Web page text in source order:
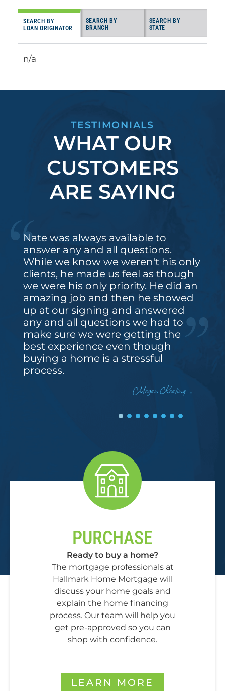
SEARCH BY
LOAN ORIGINATOR
n/a
SEARCH BY
BRANCH
SEARCH BY
STATE
TESTIMONIALS
WHAT OUR
CUSTOMERS
ARE SAYING
Nate was always available to
answer any and all questions.
While we know we weren't his only
clients, he made us feel as though
we were his only priority. He did an
amazing job and then he showed
up at our signing and answered
any and all questions we had to
make sure we were getting the
best experience even though
buying a home is a stressful
process.
Megan Keating ,
PURCHASE
Ready to buy a home?
The mortgage professionals at
Hallmark Home Mortgage will
discuss your home goals and
explain the home financing
process. Our team will help you
get pre-approved so you can
shop with confidence.
LEARN MORE